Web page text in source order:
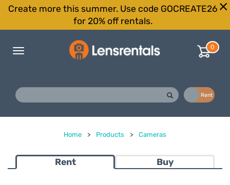
Create more this summer. Use code GOCREATE26
for 20% off rentals.
Toggle
0
Rent
Home > Products > Cameras
Rent Buy